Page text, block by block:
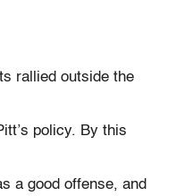
rallied outside the
policy. By this
a good offense, and